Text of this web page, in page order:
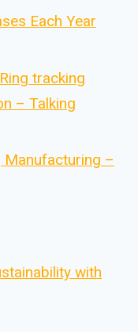
Each Year
tracking
– Talking
Manufacturing –
with